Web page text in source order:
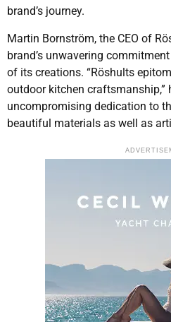
brand’s journey.
Martin Bornström, the CEO of
brand’s unwavering
of its creations. “Röshults
outdoor kitchen craftsmanship,”
uncompromising dedication to
beautiful materials as well as